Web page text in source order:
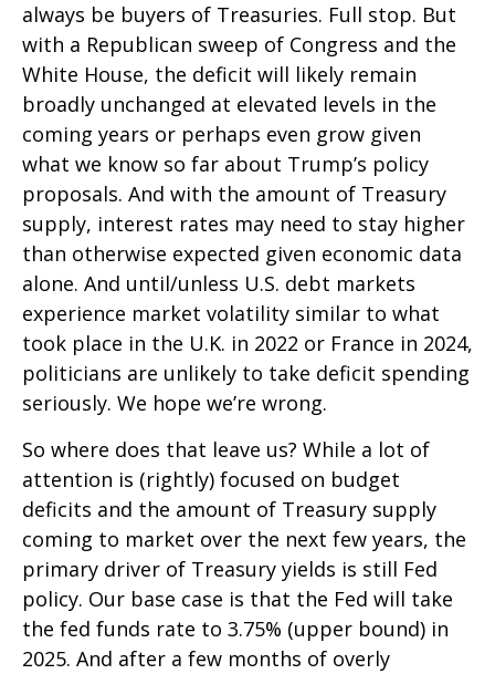
always be buyers of Treasuries. Full stop. But
with a Republican sweep of Congress and the
White House, the deficit will likely remain
broadly unchanged at elevated levels in the
coming years or perhaps even grow given
what we know so far about Trump’s policy
proposals. And with the amount of Treasury
supply, interest rates may need to stay higher
than otherwise expected given economic data
alone. And until/unless U.S. debt markets
experience market volatility similar to what
took place in the U.K. in 2022 or France in 2024,
politicians are unlikely to take deficit spending
seriously. We hope we’re wrong.
So where does that leave us? While a lot of
attention is (rightly) focused on budget
deficits and the amount of Treasury supply
coming to market over the next few years, the
primary driver of Treasury yields is still Fed
policy. Our base case is that the Fed will take
the fed funds rate to 3.75% (upper bound) in
2025. And after a few months of overly